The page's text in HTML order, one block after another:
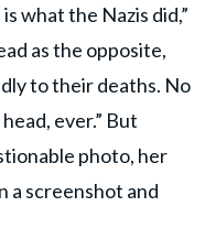
what the Nazis did,”
as the opposite,
to their deaths. No
ever.” But
photo, her
a screenshot and